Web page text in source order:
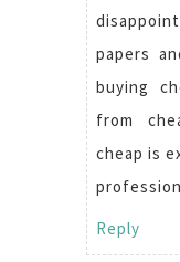
papers
buying
from
cheap is
Reply